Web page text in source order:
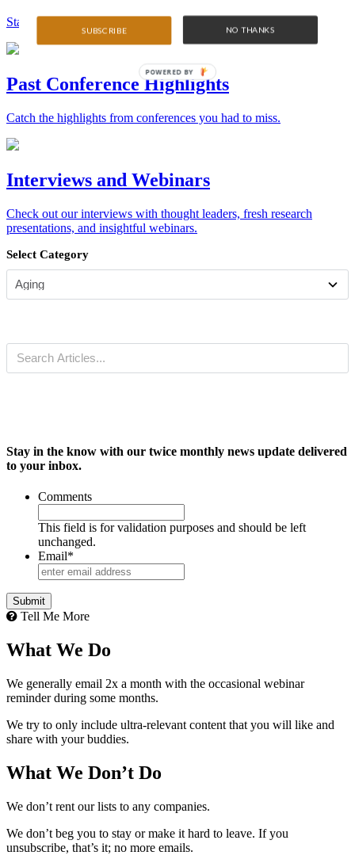
Stay on top of the best conferences throughout the world.
Past Conference Highlights
Catch the highlights from conferences you had to miss.
Interviews and Webinars
Check out our interviews with thought leaders, fresh research
presentations, and insightful webinars.
Select Category
Stay in the know with our twice monthly news update delivered
to your inbox.
Comments
This field is for validation purposes and should be left
unchanged.
Email*
Submit
Tell Me More
What We Do
We generally email 2x a month with the occasional webinar
reminder during some months.
We try to only include ultra-relevant content that you will like and
share with your buddies.
What We Don’t Do
We don’t rent our lists to any companies.
We don’t beg you to stay or make it hard to leave. If you
unsubscribe, that’s it; no more emails.
SUBSCRIBE NO THANKS
POWERED BY